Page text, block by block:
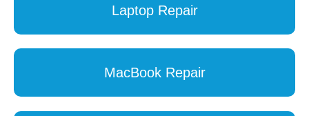
Laptop Repair
MacBook Repair